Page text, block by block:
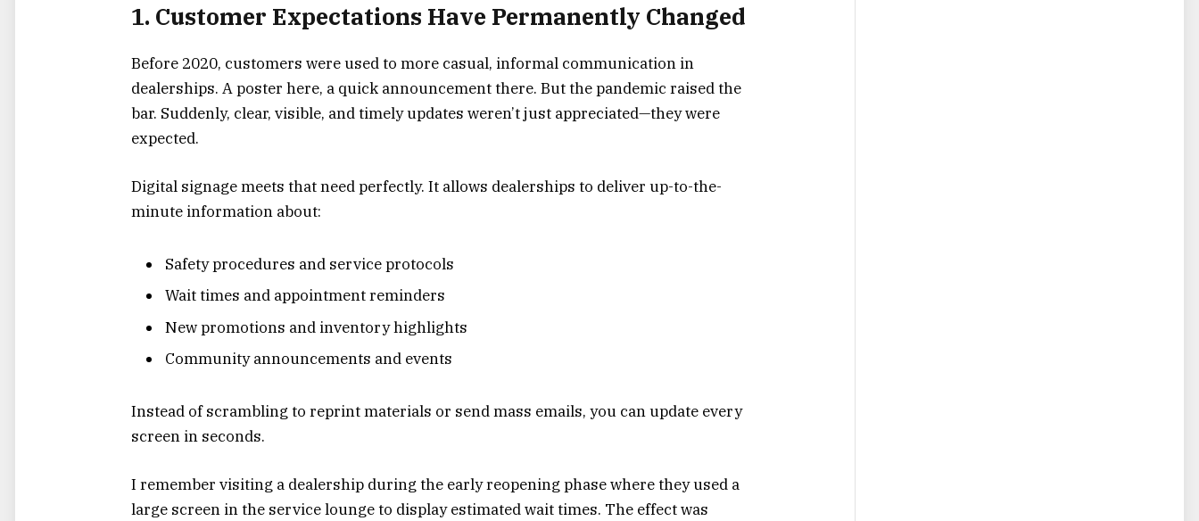
1. Customer Expectations Have Permanently Changed
Before 2020, customers were used to more casual, informal communication in
dealerships. A poster here, a quick announcement there. But the pandemic raised the
bar. Suddenly, clear, visible, and timely updates weren’t just appreciated—they were
expected.
Digital signage meets that need perfectly. It allows dealerships to deliver up-to-the-
minute information about:
Safety procedures and service protocols
Wait times and appointment reminders
New promotions and inventory highlights
Community announcements and events
Instead of scrambling to reprint materials or send mass emails, you can update every
screen in seconds.
I remember visiting a dealership during the early reopening phase where they used a
large screen in the service lounge to display estimated wait times. The effect was